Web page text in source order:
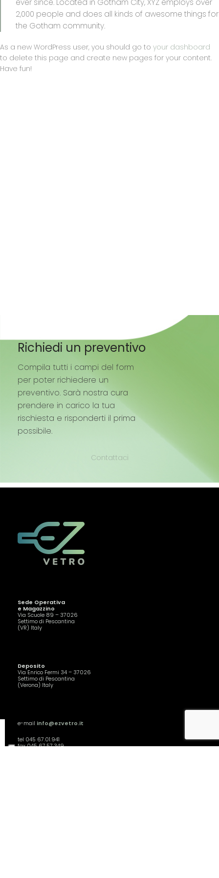
ever since. Located in Gotham City, XYZ employs over
2,000 people and does all kinds of awesome things for
the Gotham community.
As a new WordPress user, you should go to your dashboard
to delete this page and create new pages for your content.
Have fun!
Richiedi un preventivo
Compila tutti i campi del form
per poter richiedere un
preventivo. Sarà nostra cura
prendere in carico la tua
rischiesta e risponderti il prima
possibile.
Contattaci
Sede Operativa
e Magazzino
Via Scuole 89 – 37026
Settimo di Pescantina
(VR) Italy
Deposito
Via Enrico Fermi 34 – 37026
Settimo di Pescantina
(Verona) Italy
e-mail info@ezvetro.it
tel 045 67.01.941
fax 045 67.57.349